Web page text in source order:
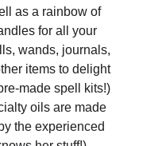
as a rainbow of
for all your
wands, journals,
items to delight
made spell kits!)
oils are made
the experienced